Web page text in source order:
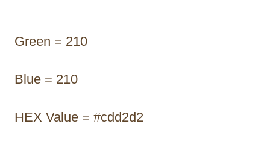
Green = 210
Blue = 210
HEX Value = #cdd2d2